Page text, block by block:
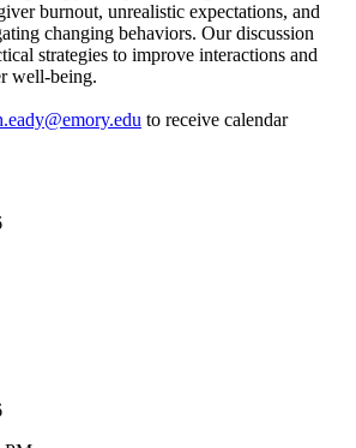
burnout, unrealistic expectations, and
changing behaviors. Our discussion
strategies to improve interactions and
well-being.
to receive calendar